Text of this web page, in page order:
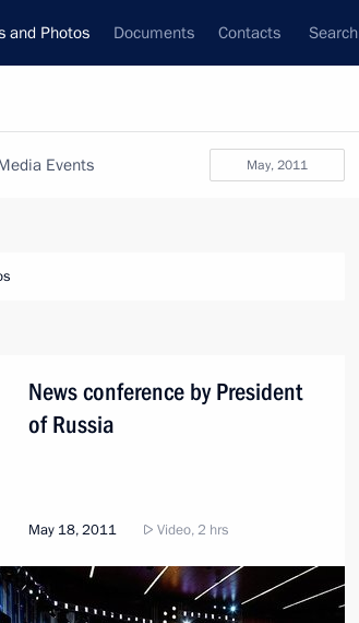
and Photos Documents Contacts Search
May, 2011
Events
News conference by President
of Russia
May 18, 2011 Video, 2 hrs